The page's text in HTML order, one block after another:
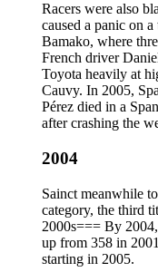
Racers were also
caused a panic on
Bamako, where
French driver
Toyota heavily at
Cauvy. In 2005,
Pérez died in a
after crashing the
2004
Sainct meanwhile
category, the third
2000s=== By
up from 358 in
starting in 2005.